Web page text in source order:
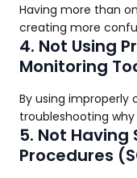
Having more than
creating more
4. Not Using
Monitoring
By using improperly
troubleshooting
5. Not
Procedures